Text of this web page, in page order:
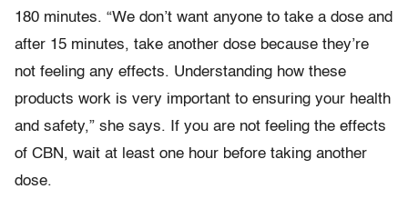
180 minutes. “We don’t want anyone to take a dose and
after 15 minutes, take another dose because they’re
not feeling any effects. Understanding how these
products work is very important to ensuring your health
and safety,” she says. If you are not feeling the effects
of CBN, wait at least one hour before taking another
dose.